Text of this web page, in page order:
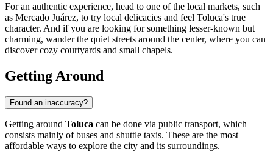
For an authentic experience, head to one of the local markets, such
as Mercado Juárez, to try local delicacies and feel Toluca's true
character. And if you are looking for something lesser-known but
charming, wander the quiet streets around the center, where you can
discover cozy courtyards and small chapels.
Getting Around
Found an inaccuracy?
Getting around Toluca can be done via public transport, which
consists mainly of buses and shuttle taxis. These are the most
affordable ways to explore the city and its surroundings.